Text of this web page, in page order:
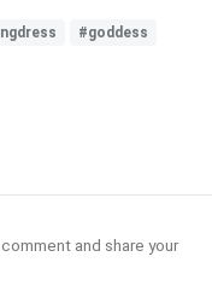
#goddess
and share your